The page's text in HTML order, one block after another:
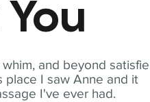
and beyond
place I saw Anne and it
I've ever had.